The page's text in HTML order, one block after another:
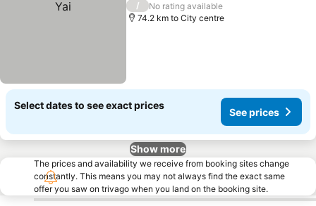
/
No rating available
74.2 km to City centre
Select dates to see exact prices
See prices
Show more
The prices and availability we receive from booking sites change
constantly. This means you may not always find the exact same
offer you saw on trivago when you land on the booking site.